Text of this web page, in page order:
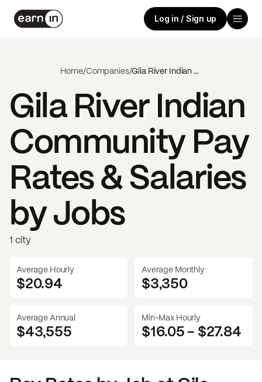
Log in / Sign up
Home/Companies/ Gila River Indian Community
Gila River Indian
CommunityPay
Rates & Salaries
by Jobs
1 city
Average Hourly
$20.94
Average Monthly
$3,350
Average Annual
$43,555
Min-Max Hourly
$16.05- $27.84